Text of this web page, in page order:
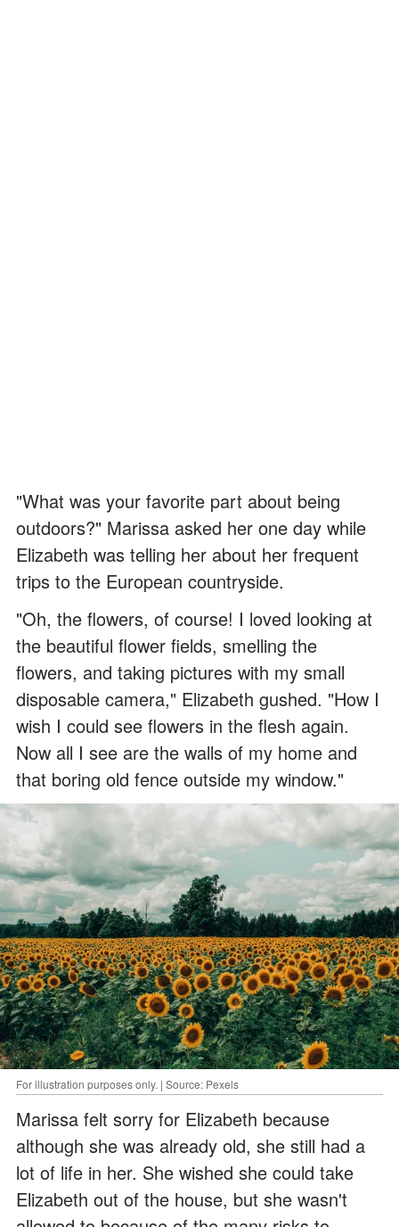
"What was your favorite part about being
outdoors?" Marissa asked her one day while
Elizabeth was telling her about her frequent
trips to the European countryside.
"Oh, the flowers, of course! I loved looking at
the beautiful flower fields, smelling the
flowers, and taking pictures with my small
disposable camera," Elizabeth gushed. "How I
wish I could see flowers in the flesh again.
Now all I see are the walls of my home and
that boring old fence outside my window."
For illustration purposes only. | Source: Pexels
Marissa felt sorry for Elizabeth because
although she was already old, she still had a
lot of life in her. She wished she could take
Elizabeth out of the house, but she wasn't